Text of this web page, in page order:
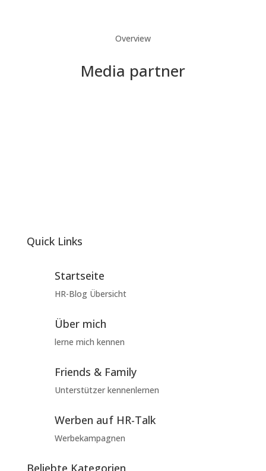
Overview
Media partner
Quick Links
Startseite
HR-Blog Übersicht
Über mich
lerne mich kennen
Friends & Family
Unterstützer kennenlernen
Werben auf HR-Talk
Werbekampagnen
Beliebte Kategorien